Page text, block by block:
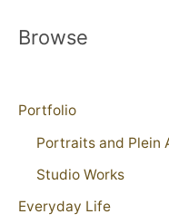
Browse
Portfolio
Portraits and Plein
Studio Works
Everyday Life